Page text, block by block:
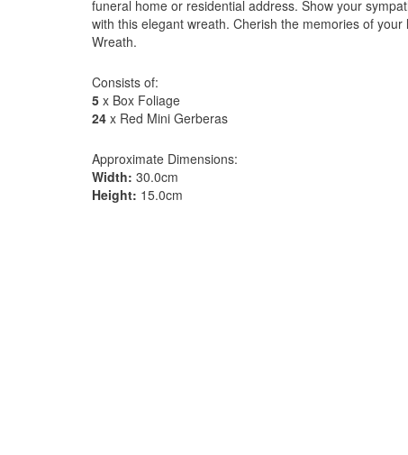
funeral home or residential address. Show your
with this elegant wreath. Cherish the memories of
Wreath.
Consists of:
5 x Box Foliage
24 x Red Mini Gerberas
Approximate Dimensions:
Width: 30.0cm
Height: 15.0cm